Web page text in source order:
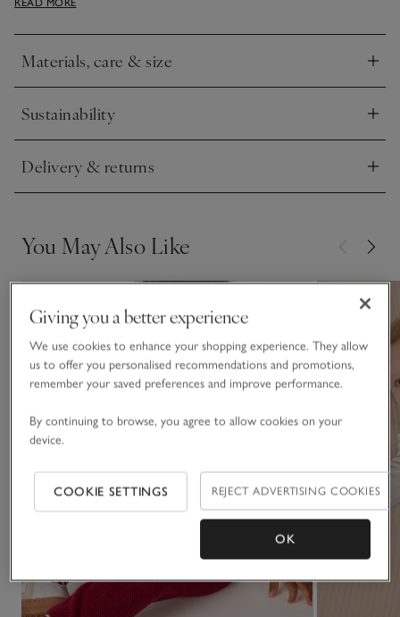
prevent slips.
Materials, care & size
Click to expand
Sustainability
Click to expand
Delivery & returns
Click to expand
You May Also Like
Giving you a better experience
We use cookies to enhance your shopping experience. They allow
us to offer you personalised recommendations and promotions,
remember your saved preferences and improve performance.
By continuing to browse, you agree to allow cookies on your
device.
COOKIE SETTINGS REJECT ADVERTISING COOKIES
OK